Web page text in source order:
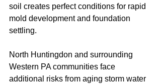
soil creates perfect conditions for rapid
mold development and foundation
settling.
North Huntingdon and surrounding
Western PA communities face
additional risks from aging storm water